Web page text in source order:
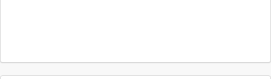
Intervals 5sec 10sec 30sec 60sec